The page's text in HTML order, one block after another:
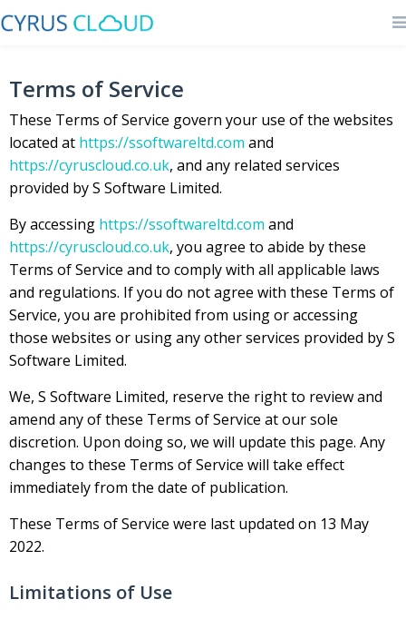
Terms of Service
These Terms of Service govern your use of the websites
located at https://ssoftwareltd.com and
https://cyruscloud.co.uk, and any related services
provided by S Software Limited.
By accessing https://ssoftwareltd.com and
https://cyruscloud.co.uk, you agree to abide by these
Terms of Service and to comply with all applicable laws
and regulations. If you do not agree with these Terms of
Service, you are prohibited from using or accessing
those websites or using any other services provided by S
Software Limited.
We, S Software Limited, reserve the right to review and
amend any of these Terms of Service at our sole
discretion. Upon doing so, we will update this page. Any
changes to these Terms of Service will take effect
immediately from the date of publication.
These Terms of Service were last updated on 13 May
2022.
Limitations of Use